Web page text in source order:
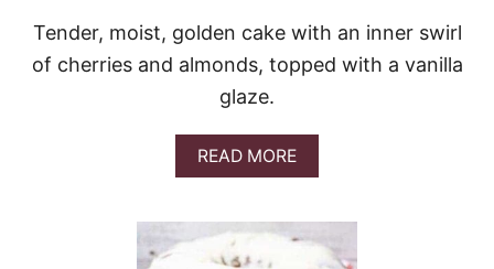
Tender, moist, golden cake with an inner swirl
of cherries and almonds, topped with a vanilla
glaze.
READ MOREA
B
U
T